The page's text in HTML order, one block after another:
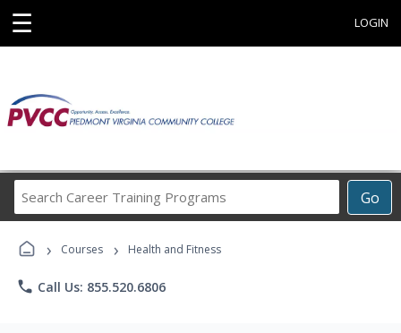
☰ LOGIN
Go
Career
Programs
› Courses › Health and Fitness
phone Call Us: 855.520.6806